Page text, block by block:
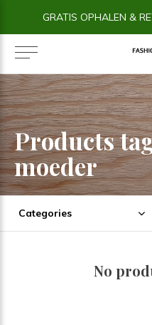
GRATIS OPHALEN &
Products
moeder
Categories
No